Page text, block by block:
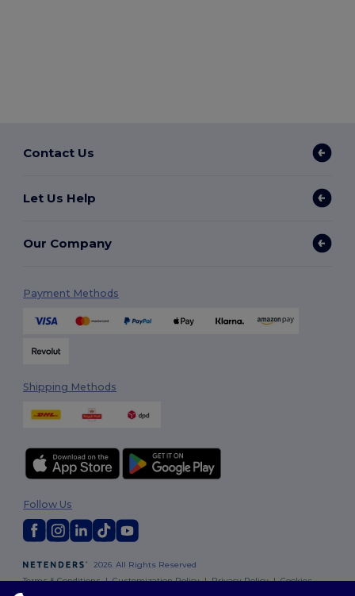
Contact Us
Let Us Help
Our Company
Payment Methods
Shipping Methods
2026. All Rights Reserved
Terms & Conditions|Customization Policy|Privacy Policy|Cookies
Follow Us